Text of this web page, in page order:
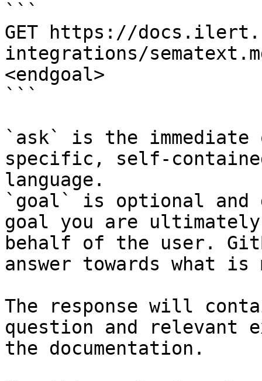
```
GET https://
integrations/
<endgoal>
```
`ask` is the
specific, self-
language.
`goal` is optional and
goal you are
behalf of the user.
answer towards what
The response will
question and relevant
the documentation.